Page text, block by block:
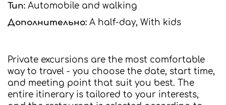
Тип: Automobile and walking
Дополнительно: A half-day, With kids
Private excursions are the most comfortable
way to travel - you choose the date, start time,
and meeting point that suit you best. The
entire itinerary is tailored to your interests,